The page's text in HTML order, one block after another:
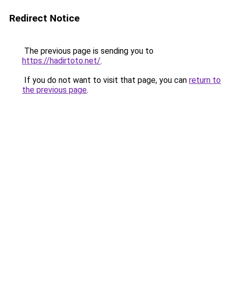
Redirect Notice
The previous page is sending you to
https://hadirtoto.net/.
If you do not want to visit that page, you can return to
the previous page.